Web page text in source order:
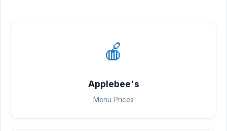
🍎
Applebee's
Menu Prices